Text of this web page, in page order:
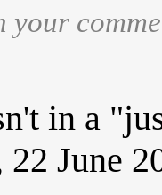
your
in a
22 June